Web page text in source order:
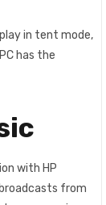
in tent mode,
has the
with HP
from